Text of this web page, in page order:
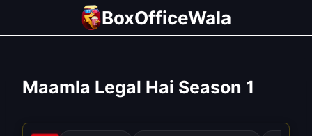
BoxOfficeWala
Maamla Legal Hai Season 1